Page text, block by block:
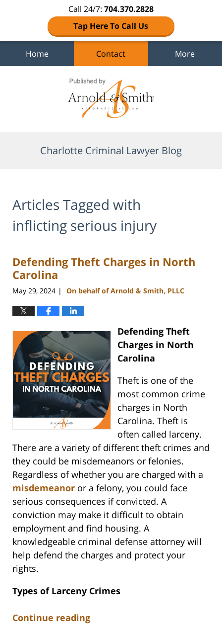
Call 24/7: 704.370.2828
Tap Here To Call Us
Home Contact More
Charlotte Criminal Lawyer Blog
Articles Tagged with
inflicting serious injury
Defending Theft Charges in North
Carolina
May 29, 2024 | On behalf of Arnold & Smith, PLLC
Defending Theft
Charges in North
Carolina
Theft is one of the
most common crime
charges in North
Carolina. Theft is
often called larceny.
There are a variety of different theft crimes and
they could be misdemeanors or felonies.
Regardless of whether you are charged with a
misdemeanor or a felony, you could face
serious consequences if convicted. A
conviction may make it difficult to obtain
employment and find housing. A
knowledgeable criminal defense attorney will
help defend the charges and protect your
rights.
Types of Larceny Crimes
Continue reading